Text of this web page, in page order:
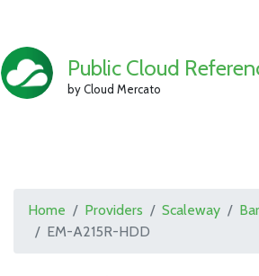
Public Cloud
by Cloud Mercato
Home Providers Scaleway
EM-A215R-HDD